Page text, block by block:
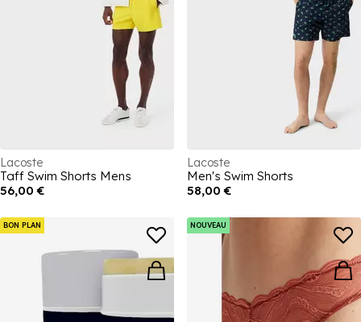
Lacoste
Taff Swim Shorts Mens
56,00 €
Lacoste
Men's Swim Shorts
58,00 €
BON PLAN NOUVEAU